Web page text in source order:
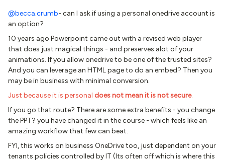
@becca.crumb- can I ask if using a personal onedrive account is
an option?
10 years ago Powerpoint came out with a revised web player
that does just magical things - and preserves alot of your
animations. If you allow onedrive to be one of the trusted sites?
And you can leverage an HTML page to do an embed? Then you
may be in business with minimal conversion.
Just because it is personal does not mean it is not secure.
If you go that route? There are some extra benefits - you change
the PPT? you have changed it in the course - which feels like an
amazing workflow that few can beat.
FYI, this works on business OneDrive too, just dependent on your
tenants policies controlled by IT (Its often off which is where this